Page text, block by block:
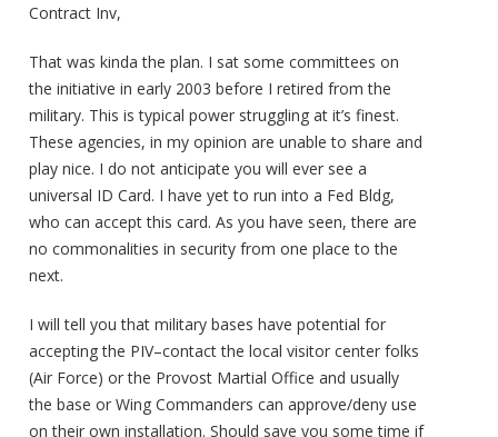
Contract Inv,
That was kinda the plan. I sat some committees on
the initiative in early 2003 before I retired from the
military. This is typical power struggling at it’s finest.
These agencies, in my opinion are unable to share and
play nice. I do not anticipate you will ever see a
universal ID Card. I have yet to run into a Fed Bldg,
who can accept this card. As you have seen, there are
no commonalities in security from one place to the
next.
I will tell you that military bases have potential for
accepting the PIV–contact the local visitor center folks
(Air Force) or the Provost Martial Office and usually
the base or Wing Commanders can approve/deny use
on their own installation. Should save you some time if